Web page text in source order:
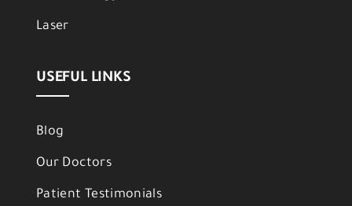
Laser
USEFUL LINKS
Blog
Our Doctors
Patient Testimonials